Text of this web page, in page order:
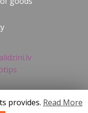
provides. Read More